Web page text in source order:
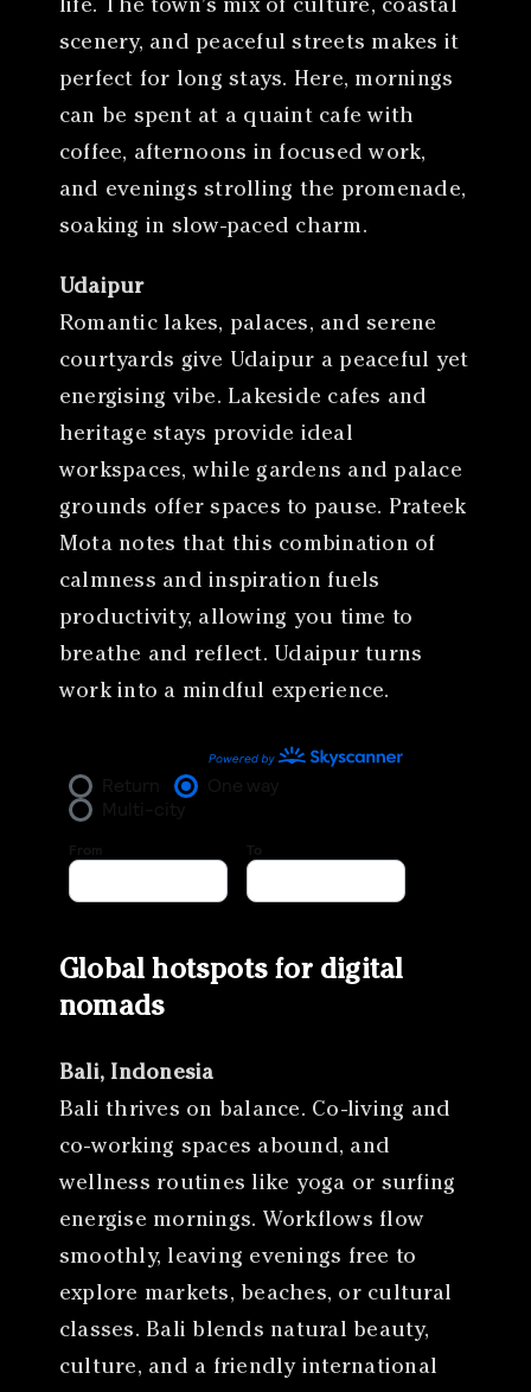
life. The town’s mix of culture, coastal
scenery, and peaceful streets makes it
perfect for long stays. Here, mornings
can be spent at a quaint cafe with
coffee, afternoons in focused work,
and evenings strolling the promenade,
soaking in slow-paced charm.
Udaipur
Romantic lakes, palaces, and serene
courtyards give Udaipur a peaceful yet
energising vibe. Lakeside cafes and
heritage stays provide ideal
workspaces, while gardens and palace
grounds offer spaces to pause. Prateek
Mota notes that this combination of
calmness and inspiration fuels
productivity, allowing you time to
breathe and reflect. Udaipur turns
work into a mindful experience.
Global hotspots for digital
nomads
Bali, Indonesia
Bali thrives on balance. Co-living and
co-working spaces abound, and
wellness routines like yoga or surfing
energise mornings. Workflows flow
smoothly, leaving evenings free to
explore markets, beaches, or cultural
classes. Bali blends natural beauty,
culture, and a friendly international